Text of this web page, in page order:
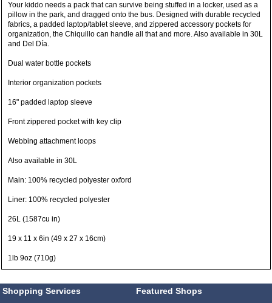
Your kiddo needs a pack that can survive being stuffed in a locker, used as a
pillow in the park, and dragged onto the bus. Designed with durable recycled
fabrics, a padded laptop/tablet sleeve, and zippered accessory pockets for
organization, the Chiquillo can handle all that and more. Also available in 30L
and Del Día.
Dual water bottle pockets
Interior organization pockets
16" padded laptop sleeve
Front zippered pocket with key clip
Webbing attachment loops
Also available in 30L
Main: 100% recycled polyester oxford
Liner: 100% recycled polyester
26L (1587cu in)
19 x 11 x 6in (49 x 27 x 16cm)
1lb 9oz (710g)
Shopping Services Featured Shops